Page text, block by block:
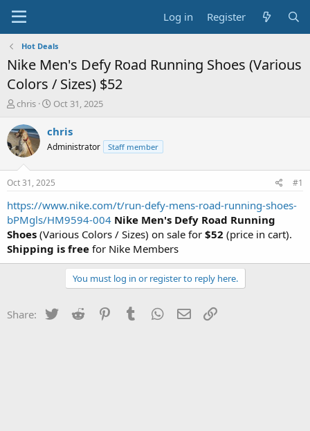
Log in Register
Hot Deals
Nike Men's Defy Road Running Shoes (Various
Colors / Sizes) $52
T
r
e
a
s
t
a
r
e
r
chris
S
a
t
a
t
e
Oct 31, 2025
chris
Administrator Staff member
Oct 31, 2025 #1
https://www.nike.com/t/run-defy-mens-road-running-shoes-
bPMgls/HM9594-004 Nike Men's Defy Road Running
Shoes (Various Colors / Sizes) on sale for $52 (price in cart).
Shipping is free for Nike Members
You must log in or register to reply here.
Share: Twitter Reddit PinterestTumblr WhatsApp
Email